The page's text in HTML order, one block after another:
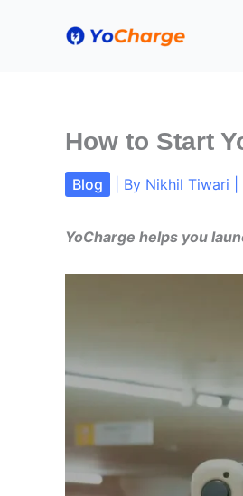
How to Start
Blog | By Nikhil Tiwari
YoCharge helps you